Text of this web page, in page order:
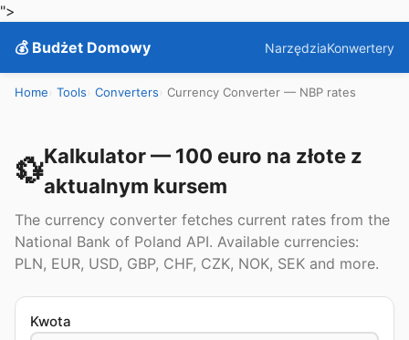
">
💰 Budżet Domowy
NarzędziaKonwertery
Home Tools Converters Currency Converter — NBP rates
💱Kalkulator — 100 euro na złote z
aktualnym kursem
The currency converter fetches current rates from the
National Bank of Poland API. Available currencies:
PLN, EUR, USD, GBP, CHF, CZK, NOK, SEK and more.
Kwota